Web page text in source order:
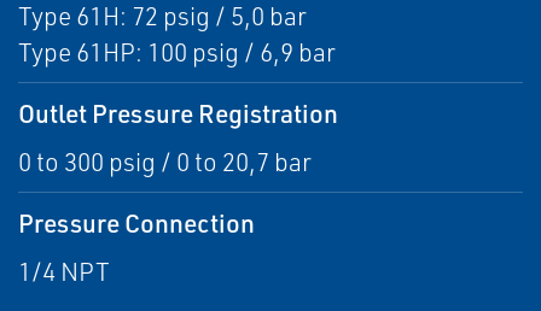
Type 61H: 72 psig / 5,0 bar
Type 61HP: 100 psig / 6,9 bar
Outlet Pressure Registration
0 to 300 psig / 0 to 20,7 bar
Pressure Connection
1/4 NPT